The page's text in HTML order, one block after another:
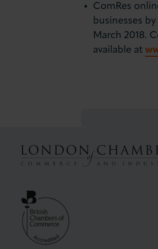
ComRes
businesses
March 2018.
available at